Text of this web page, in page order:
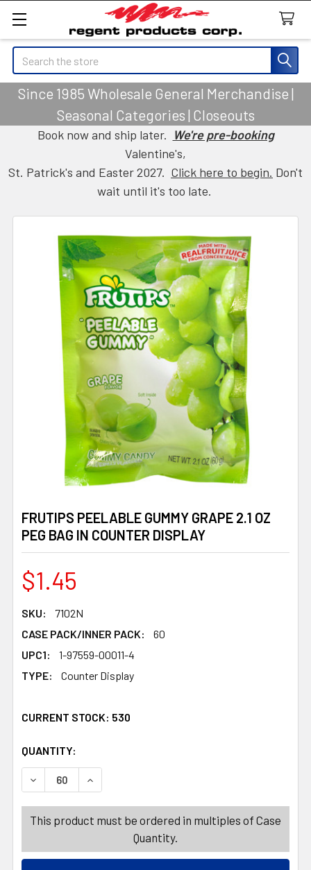
Search
Since 1985 Wholesale General Merchandise |
Seasonal Categories | Closeouts
Book now and ship later. We're pre-booking
Valentine's,
St. Patrick's and Easter 2027. Click here to begin. Don't
wait until it's too late.
FRUTIPS PEELABLE GUMMY GRAPE 2.1 OZ
PEG BAG IN COUNTER DISPLAY
$1.45
SKU:
7102N
CASE PACK/INNER PACK:
60
UPC1:
1-97559-00011-4
TYPE:
Counter Display
CURRENT STOCK: 530
QUANTITY:
DECREASE QUANTITY OF FRUTIPS PEELABLE GUMMY
INCREASE QUANTITY OF FRUTIPS PEELABLE
This product must be ordered in multiples of Case
Quantity.